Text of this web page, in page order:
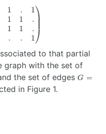
C_2 =
\begin{pmatrix}
1 & 1 & . & 1 \\
1 & 1 & 1 & . \\
1 & . & . & 1
\end{pmatrix}
1
1
1
.
.
1
1
.
1
.
.
1⎠
⎞
to that partial
graph with the set of
the set of edgesG =
G =
in Figure 1.